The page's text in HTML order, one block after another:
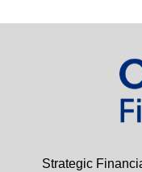
Strategic